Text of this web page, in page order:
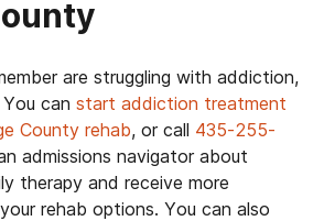
are struggling with addiction,
can start addiction treatment
County rehab, or call 435-255-
admissions navigator about
therapy and receive more
rehab options. You can also